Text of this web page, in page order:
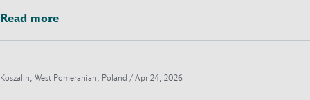
Read more
Read more
Koszalin, West Pomeranian, Poland / Apr 24, 2026